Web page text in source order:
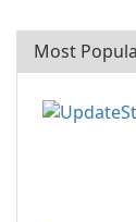
Most